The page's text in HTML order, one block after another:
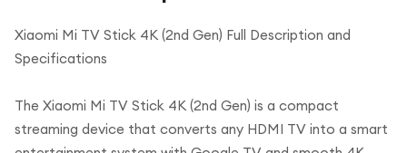
Xiaomi Mi TV Stick 4K (2nd Gen) Full Description and
Specifications
The Xiaomi Mi TV Stick 4K (2nd Gen) is a compact
streaming device that converts any HDMI TV into a smart